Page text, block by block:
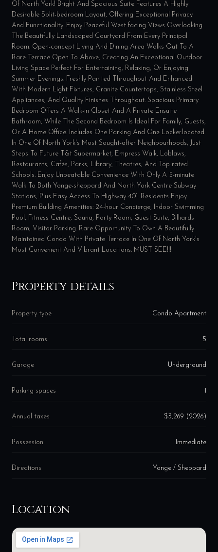
Of North York! Bright And Spacious Suite Features A Highly
Desirable Split-bedroom Layout, Offering Exceptional Privacy
And Functionality. Enjoy Peaceful West-facing Views Overlooking
The Beautifully Landscaped Courtyard From Every Principal
Room. Open-concept Living And Dining Area Walks Out To A
Rare Terrace Open To Above, Creating An Exceptional Outdoor
Living Space Perfect For Entertaining, Relaxing, Or Enjoying
Summer Evenings. Freshly Painted Throughout And Enhanced
With Modern Light Fixtures, Granite Countertops, Stainless Steel
Appliances, And Quality Finishes Throughout. Spacious Primary
Bedroom Offers A Walk-in Closet And A Private Ensuite
Bathroom, While The Second Bedroom Is Ideal For Family, Guests,
Or A Home Office. Includes One Parking And One Locker.located
In One Of North York's Most Sought-after Neighbourhoods, Just
Steps To Future T&t Supermarket, Empress Walk, Loblaws,
Restaurants, Cafés, Parks, Library, Theatres, And Top-rated
Schools. Enjoy Unbeatable Convenience With Only A 5-minute
Walk To Both Yonge-sheppard And North York Centre Subway
Stations, Plus Easy Access To Highway 401. Residents Enjoy
Premium Building Amenities: 24-hour Concierge, Indoor Swimming
Pool, Fitness Centre, Sauna, Party Room, Guest Suite, Billiards
Room, Visitor Parking. Rare Opportunity To Own A Beautifully
Maintained Condo With Private Terrace In One Of North York's
Most Convenient And Vibrant Locations. MUST SEE!!!
Property details
Property type Condo Apartment
Total rooms 5
Garage Underground
Parking spaces 1
Annual taxes $3,269 (2026)
Possession Immediate
Directions Yonge / Sheppard
Location